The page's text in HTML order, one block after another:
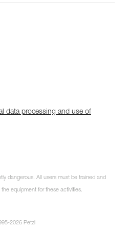
data processing and use of
dangerous. All users must be trained and
equipment for these activities.
2026 Petzl